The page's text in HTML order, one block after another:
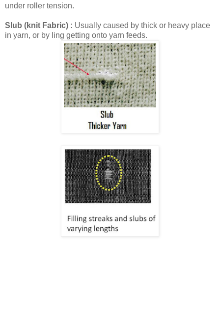
under roller tension.
Slub (knit Fabric) : Usually caused by thick or heavy place
in yarn, or by ling getting onto yarn feeds.